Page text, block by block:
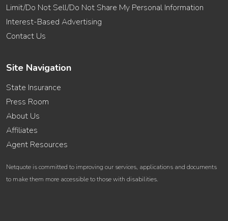
Limit/Do Not Sell/Do Not Share My Personal Information
Interest-Based Advertising
Contact Us
Site Navigation
State Insurance
Press Room
About Us
Affiliates
Agent Resources
Netquote is committed to improving our services, applications and documents
to make them more accessible to those with disabilities.